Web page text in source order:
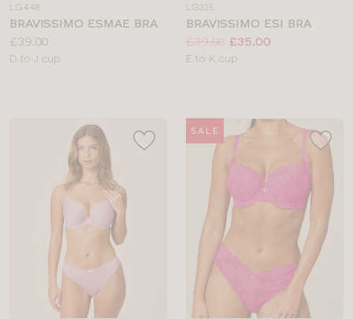
colour
LG448
BRAVISSIMO ESMAE BRA
Price:
£39.00
Available
D to J cup
colour
LG315
BRAVISSIMO ESI BRA
Price:
Was:
£39.00
Now:
£35.00
Available
E to K cup
SALE